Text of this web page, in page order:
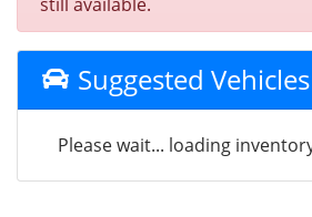
Suggested Vehicles
Please wait... loading